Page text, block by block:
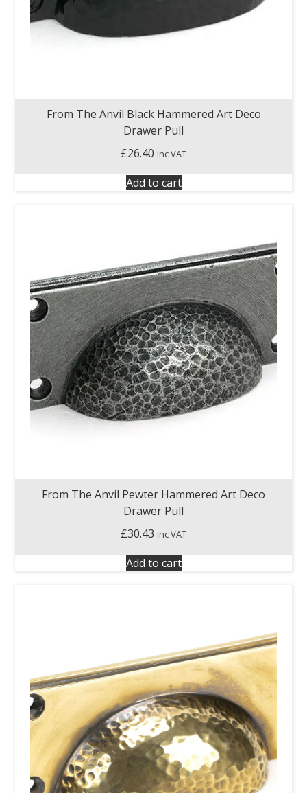
From The Anvil Black Hammered Art Deco
Drawer Pull
£26.40 inc VAT
Add to cart
From The Anvil Pewter Hammered Art Deco
Drawer Pull
£30.43 inc VAT
Add to cart